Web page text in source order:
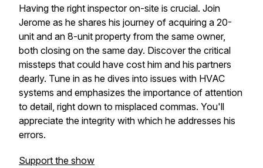
Having the right inspector on-site is crucial. Join
Jerome as he shares his journey of acquiring a 20-
unit and an 8-unit property from the same owner,
both closing on the same day. Discover the critical
missteps that could have cost him and his partners
dearly. Tune in as he dives into issues with HVAC
systems and emphasizes the importance of attention
to detail, right down to misplaced commas. You'll
appreciate the integrity with which he addresses his
errors.
Support the show